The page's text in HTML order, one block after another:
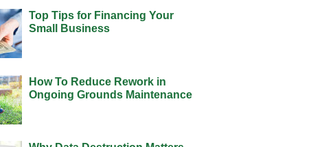
Top Tips for Financing Your
Small Business
How To Reduce Rework in
Ongoing Grounds Maintenance